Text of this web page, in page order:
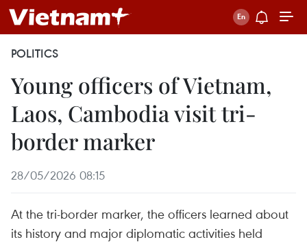
POLITICS
Young officers of Vietnam,
Laos, Cambodia visit tri-
border marker
28/05/2026 08:15
At the tri-border marker, the officers learned about
its history and major diplomatic activities held